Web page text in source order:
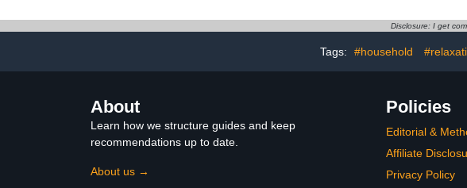
Diapers)
Disclosure: I get
Tags: #household
About
Learn how we structure guides and keep
recommendations up to date.
About us →
Policies
Editorial &
Affiliate
Privacy Policy